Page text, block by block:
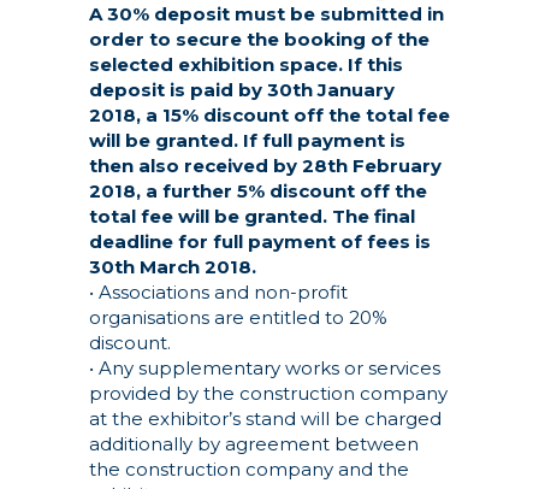
A 30% deposit must be submitted in
order to secure the booking of the
selected exhibition space. If this
deposit is paid by 30th January
2018, a 15% discount off the total fee
will be granted. If full payment is
then also received by 28th February
2018, a further 5% discount off the
total fee will be granted. The final
deadline for full payment of fees is
30th March 2018.
• Associations and non-profit
organisations are entitled to 20%
discount.
• Any supplementary works or services
provided by the construction company
at the exhibitor’s stand will be charged
additionally by agreement between
the construction company and the